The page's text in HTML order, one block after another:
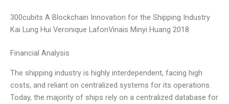
300cubits A Blockchain Innovation for the Shipping Industry
Kai Lung Hui Veronique LafonVinais Minyi Huang 2018
Financial Analysis
The shipping industry is highly interdependent, facing high
costs, and reliant on centralized systems for its operations.
Today, the majority of ships rely on a centralized database for